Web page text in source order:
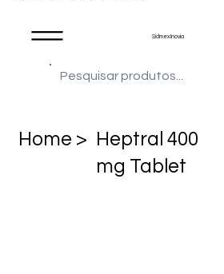
Sidmex Inovia
Home > Heptral 400
mg Tablet